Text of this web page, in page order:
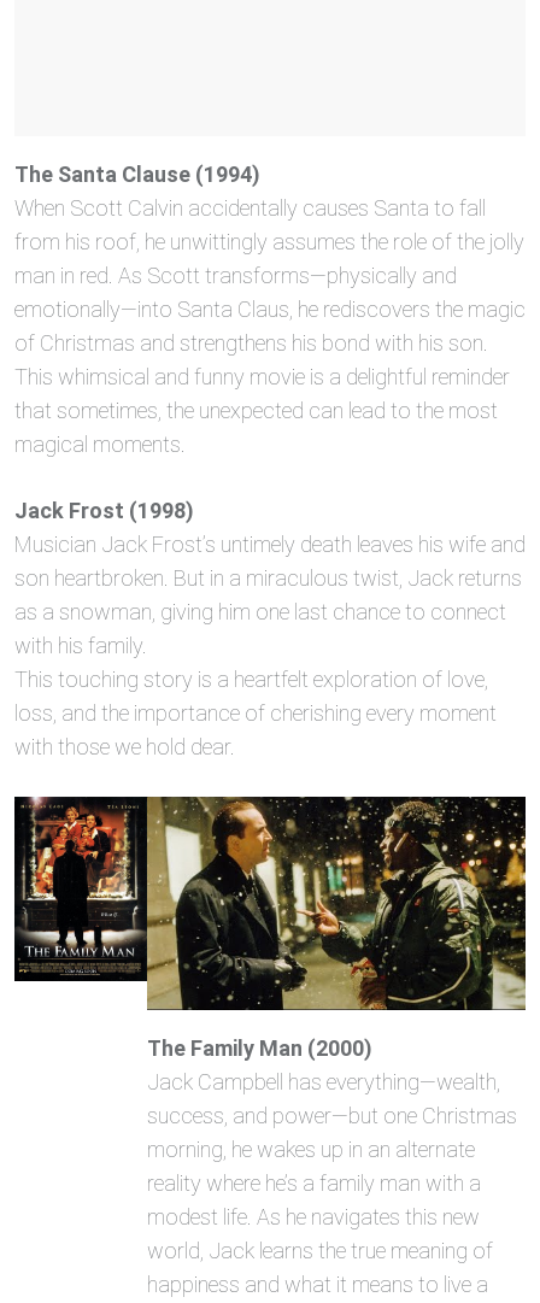
The Santa Clause (1994)
When Scott Calvin accidentally causes Santa to fall
from his roof, he unwittingly assumes the role of the jolly
man in red. As Scott transforms—physically and
emotionally—into Santa Claus, he rediscovers the magic
of Christmas and strengthens his bond with his son.
This whimsical and funny movie is a delightful reminder
that sometimes, the unexpected can lead to the most
magical moments.
Jack Frost (1998)
Musician Jack Frost’s untimely death leaves his wife and
son heartbroken. But in a miraculous twist, Jack returns
as a snowman, giving him one last chance to connect
with his family.
This touching story is a heartfelt exploration of love,
loss, and the importance of cherishing every moment
with those we hold dear.
The Family Man (2000)
Jack Campbell has everything—wealth,
success, and power—but one Christmas
morning, he wakes up in an alternate
reality where he’s a family man with a
modest life. As he navigates this new
world, Jack learns the true meaning of
happiness and what it means to live a